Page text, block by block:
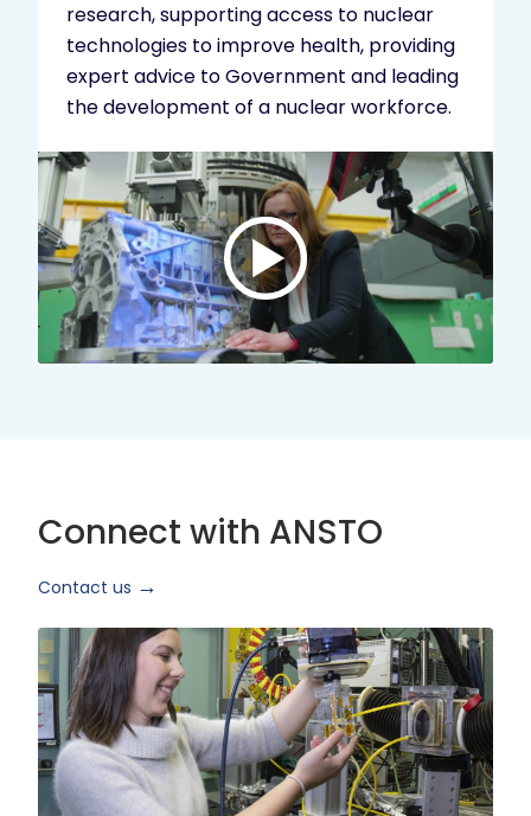
research, supporting access to nuclear
technologies to improve health, providing
expert advice to Government and leading
the development of a nuclear workforce.
Play
video:
ANSTO
Brand
Video
Connect with ANSTO
Contact us
Users